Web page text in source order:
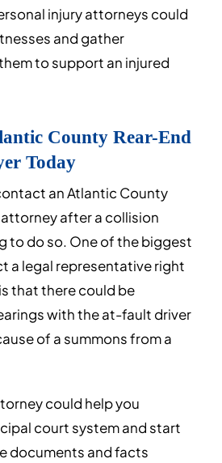
injury attorneys could
and gather
to support an injured
County Rear-End
Today
an Atlantic County
after a collision
to do so. One of the biggest
a legal representative right
that there could be
with the at-fault driver
of a summons from a
could help you
court system and start
documents and facts